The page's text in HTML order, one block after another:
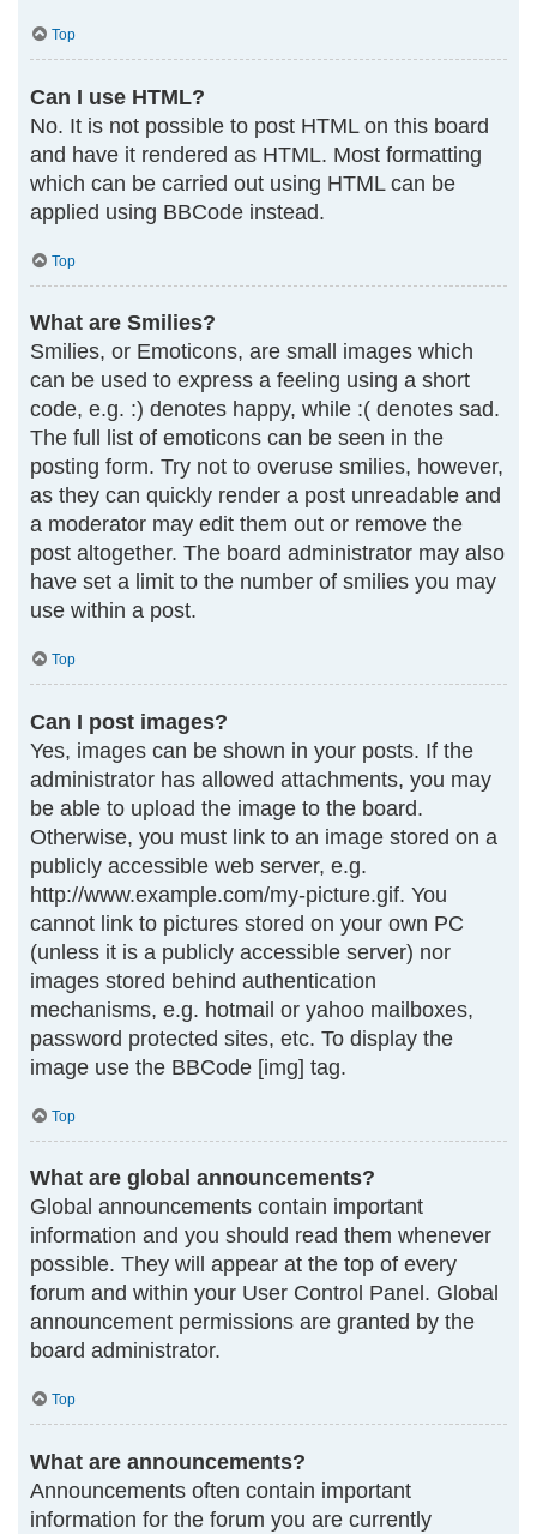
Top
Can I use HTML?
No. It is not possible to post HTML on this board
and have it rendered as HTML. Most formatting
which can be carried out using HTML can be
applied using BBCode instead.
Top
What are Smilies?
Smilies, or Emoticons, are small images which
can be used to express a feeling using a short
code, e.g. :) denotes happy, while :( denotes sad.
The full list of emoticons can be seen in the
posting form. Try not to overuse smilies, however,
as they can quickly render a post unreadable and
a moderator may edit them out or remove the
post altogether. The board administrator may also
have set a limit to the number of smilies you may
use within a post.
Top
Can I post images?
Yes, images can be shown in your posts. If the
administrator has allowed attachments, you may
be able to upload the image to the board.
Otherwise, you must link to an image stored on a
publicly accessible web server, e.g.
http://www.example.com/my-picture.gif. You
cannot link to pictures stored on your own PC
(unless it is a publicly accessible server) nor
images stored behind authentication
mechanisms, e.g. hotmail or yahoo mailboxes,
password protected sites, etc. To display the
image use the BBCode [img] tag.
Top
What are global announcements?
Global announcements contain important
information and you should read them whenever
possible. They will appear at the top of every
forum and within your User Control Panel. Global
announcement permissions are granted by the
board administrator.
Top
What are announcements?
Announcements often contain important
information for the forum you are currently